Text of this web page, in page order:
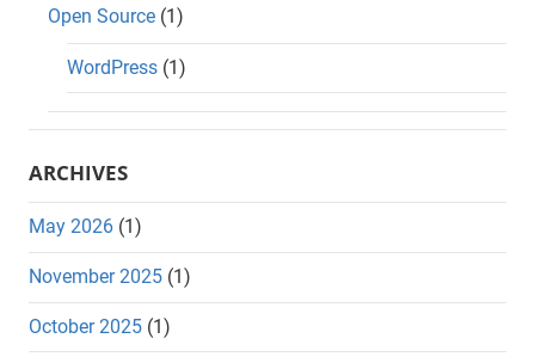
Open Source (1)
WordPress (1)
ARCHIVES
May 2026 (1)
November 2025 (1)
October 2025 (1)